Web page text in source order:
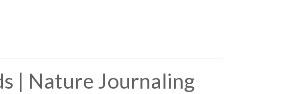
| Nature Journaling